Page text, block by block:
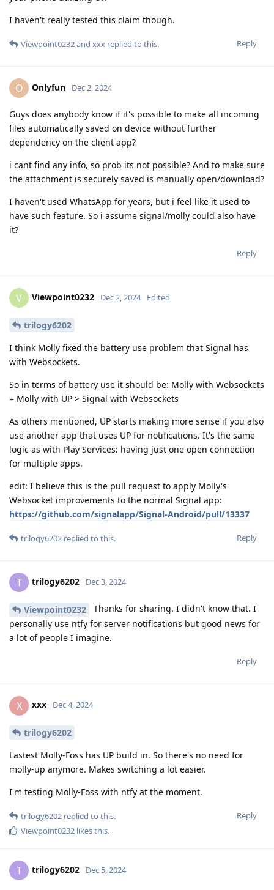
I haven't really tested this claim though.
Reply
Viewpoint0232and xxx replied to this.
O Onlyfun Dec 2, 2024
Guys does anybody know if it's possible to make all incoming
files automatically saved on device without further
dependency on the client app?
i cant find any info, so prob its not possible? And to make sure
the attachment is securely saved is manually open/download?
I haven't used WhatsApp for years, but i feel like it used to
have such feature. So i assume signal/molly could also have
it?
Reply
V Viewpoint0232 Dec 2, 2024 Edited
trilogy6202
I think Molly fixed the battery use problem that Signal has
with Websockets.
So in terms of battery use it should be: Molly with Websockets
= Molly with UP > Signal with Websockets
As others mentioned, UP starts making more sense if you also
use another app that uses UP for notifications. It's the same
logic as with Play Services: having just one open connection
for multiple apps.
edit: I believe this is the pull request to apply Molly's
Websocket improvements to the normal Signal app:
https://github.com/signalapp/Signal-Android/pull/13337
Reply
trilogy6202 replied to this.
T trilogy6202 Dec 3, 2024
Viewpoint0232
Thanks for sharing. I didn't know that. I
personally use ntfy for server notifications but good news for
a lot of people I imagine.
Reply
X xxx Dec 4, 2024
trilogy6202
Lastest Molly-Foss has UP build in. So there's no need for
molly-up anymore. Makes switching a lot easier.
I'm testing Molly-Foss with ntfy at the moment.
Reply
trilogy6202 replied to this.
Viewpoint0232 likes this.
T trilogy6202 Dec 5, 2024